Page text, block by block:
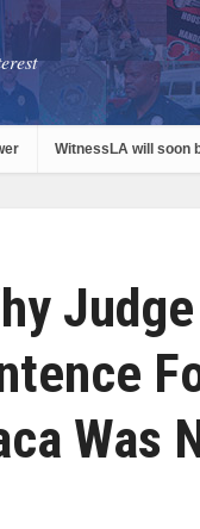
WitnessLA will soon
Judge
Was